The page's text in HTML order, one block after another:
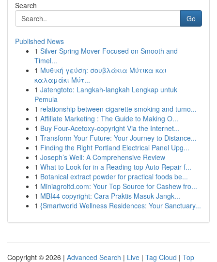
Search
Go
Published News
1 Silver Spring Mover Focused on Smooth and
Timel...
1 Μυθική γεύση: σουβλάκια Μύτικα και
καλαμάκι Μύτ...
1 Jatengtoto: Langkah-langkah Lengkap untuk
Pemula
1 relationship between cigarette smoking and tumo...
1 Affiliate Marketing : The Guide to Making O...
1 Buy Four-Acetoxy-copyright Via the Internet...
1 Transform Your Future: Your Journey to Distance...
1 Finding the Right Portland Electrical Panel Upg...
1 Joseph’s Well: A Comprehensive Review
1 What to Look for in a Reading top Auto Repair f...
1 Botanical extract powder for practical foods be...
1 Miniagroltd.com: Your Top Source for Cashew fro...
1 MBI44 copyright: Cara Praktis Masuk Jangk...
1 {Smartworld Wellness Residences: Your Sanctuary...
Copyright © 2026 | Advanced Search | Live | Tag Cloud | Top